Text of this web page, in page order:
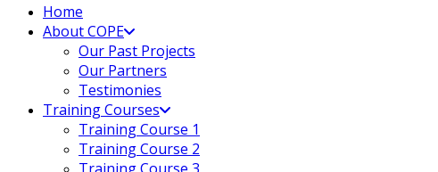
Home
About COPE
Our Past Projects
Our Partners
Testimonies
Training Courses
Training Course 1
Training Course 2